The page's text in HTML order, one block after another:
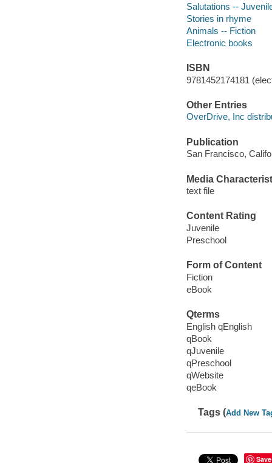
Salutations --
Stories in rhyme
Animals -- Fiction
Electronic books
ISBN
9781452174181
Other Entries
OverDrive, Inc
Publication
San Francisco,
Media
text file
Content Rating
Juvenile
Preschool
Form of Content
Fiction
eBook
Qterms
English qEnglish
qBook
qJuvenile
qPreschool
qWebsite
qeBook
Tags (Add New
Save